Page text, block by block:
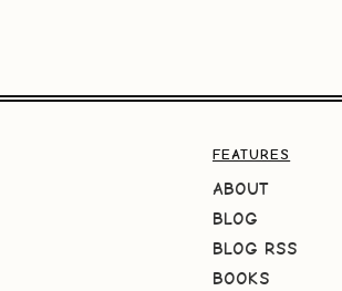
FEATURES
ABOUT
BLOG
BLOG RSS
BOOKS